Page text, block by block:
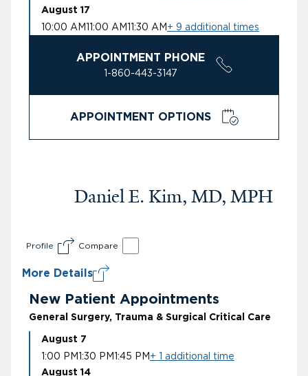
August 17
10:00 AM11:00 AM11:30 AM + 9 additional times
APPOINTMENT PHONE
1-860-443-3147
APPOINTMENT OPTIONS
Daniel E. Kim, MD, MPH
Profile Compare
More Details
New Patient Appointments
General Surgery, Trauma & Surgical Critical Care
August 7
1:00 PM1:30 PM1:45 PM + 1 additional time
August 14